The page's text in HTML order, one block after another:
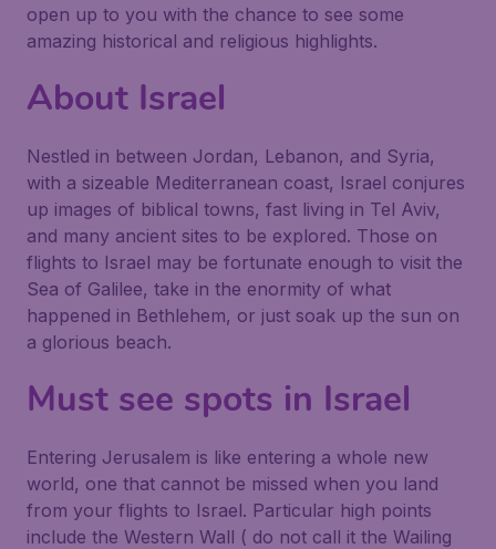
open up to you with the chance to see some
amazing historical and religious highlights.
About Israel
Nestled in between Jordan, Lebanon, and Syria,
with a sizeable Mediterranean coast, Israel conjures
up images of biblical towns, fast living in Tel Aviv,
and many ancient sites to be explored. Those on
flights to Israel may be fortunate enough to visit the
Sea of Galilee, take in the enormity of what
happened in Bethlehem, or just soak up the sun on
a glorious beach.
Must see spots in Israel
Entering Jerusalem is like entering a whole new
world, one that cannot be missed when you land
from your flights to Israel. Particular high points
include the Western Wall ( do not call it the Wailing